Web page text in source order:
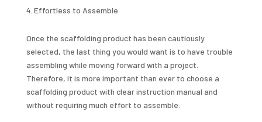
Effortless to Assemble
Once the scaffolding product has been cautiously
selected, the last thing you would want is to have trouble
assembling while moving forward with a project.
Therefore, it is more important than ever to choose a
scaffolding product with clear instruction manual and
without requiring much effort to assemble.